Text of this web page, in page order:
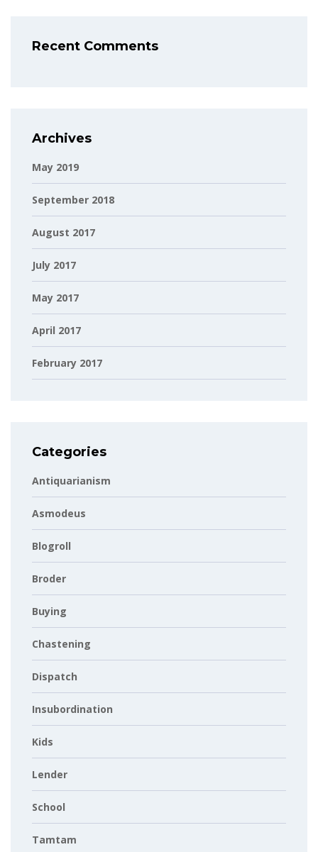
Recent Comments
Archives
May 2019
September 2018
August 2017
July 2017
May 2017
April 2017
February 2017
Categories
Antiquarianism
Asmodeus
Blogroll
Broder
Buying
Chastening
Dispatch
Insubordination
Kids
Lender
School
Tamtam